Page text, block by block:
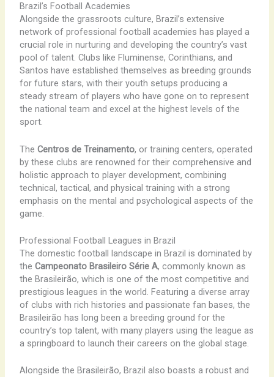
Brazil’s Football Academies
Alongside the grassroots culture, Brazil’s extensive
network of professional football academies has played a
crucial role in nurturing and developing the country’s vast
pool of talent. Clubs like Fluminense, Corinthians, and
Santos have established themselves as breeding grounds
for future stars, with their youth setups producing a
steady stream of players who have gone on to represent
the national team and excel at the highest levels of the
sport.
The Centros de Treinamento, or training centers, operated
by these clubs are renowned for their comprehensive and
holistic approach to player development, combining
technical, tactical, and physical training with a strong
emphasis on the mental and psychological aspects of the
game.
Professional Football Leagues in Brazil
The domestic football landscape in Brazil is dominated by
the Campeonato Brasileiro Série A, commonly known as
the Brasileirão, which is one of the most competitive and
prestigious leagues in the world. Featuring a diverse array
of clubs with rich histories and passionate fan bases, the
Brasileirão has long been a breeding ground for the
country’s top talent, with many players using the league as
a springboard to launch their careers on the global stage.
Alongside the Brasileirão, Brazil also boasts a robust and